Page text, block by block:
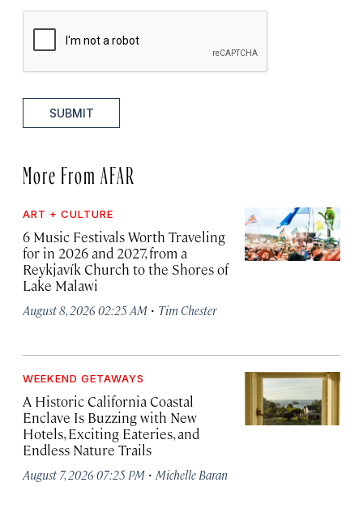
SUBMIT
More From AFAR
ART + CULTURE
6 Music Festivals Worth Traveling
for in 2026 and 2027, from a
Reykjavík Church to the Shores of
Lake Malawi
August 8, 2026 02:25 AM · Tim Chester
WEEKEND GETAWAYS
A Historic California Coastal
Enclave Is Buzzing with New
Hotels, Exciting Eateries, and
Endless Nature Trails
August 7, 2026 07:25 PM · Michelle Baran